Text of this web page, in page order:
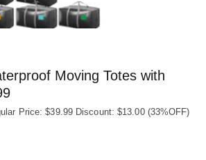
Moving Totes with
Price: $39.99 Discount: $13.00 (33%OFF)